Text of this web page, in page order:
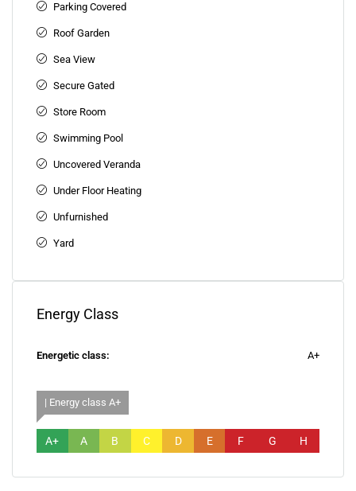
Parking Covered
Roof Garden
Sea View
Secure Gated
Store Room
Swimming Pool
Uncovered Veranda
Under Floor Heating
Unfurnished
Yard
Energy Class
Energetic class: A+
| Energy class A+
A+ A B C D E F G H